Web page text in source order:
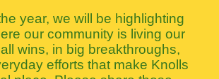
year, we will be highlighting
our community is living our
wins, in big breakthroughs,
efforts that make Knolls